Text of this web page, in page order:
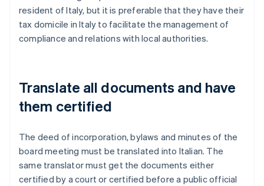
resident of Italy, but it is preferable that they have their
tax domicile in Italy to facilitate the management of
compliance and relations with local authorities.
Translate all documents and have
them certified
The deed of incorporation, bylaws and minutes of the
board meeting must be translated into Italian. The
same translator must get the documents either
certified by a court or certified before a public official